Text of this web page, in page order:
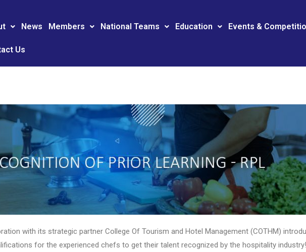
News Members National Teams Education Events &
Us
with its strategic partner College Of Tourism and Hotel Management (COTHM)
for the experienced chefs to get their talent recognized by the hospitality industry!